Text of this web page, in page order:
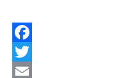
Facebook
Twitter